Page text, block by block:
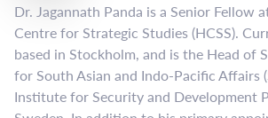
Dr. Jagannath Panda is a Senior Fellow
Centre for Strategic Studies (HCSS).
based in Stockholm, and is the Head of
for South Asian and Indo-Pacific Affairs
Institute for Security and Development